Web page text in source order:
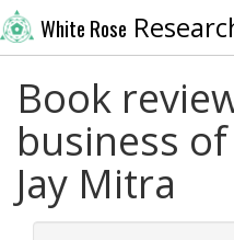
White Rose
Book
business
Jay Mitra